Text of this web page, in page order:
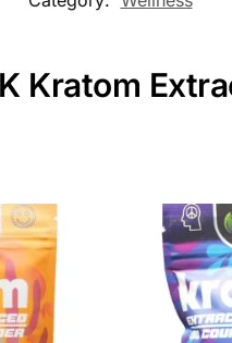
Kratom